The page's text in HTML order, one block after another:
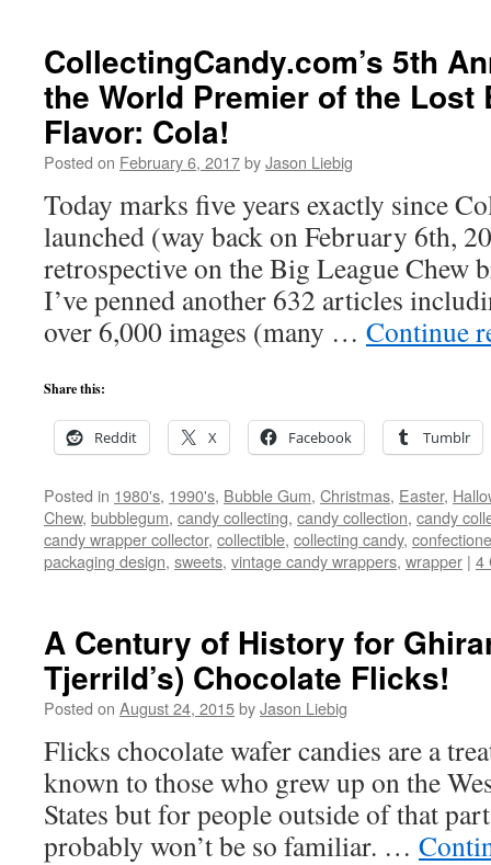
CollectingCandy.com’s 5th
the World Premier of the Lost
Flavor: Cola!
Posted on February 6, 2017byJason Liebig
Today marks five years exactly since
launched (way back on February 6th,
retrospective on the Big League
I’ve penned another 632 articles
over 6,000 images (many … Continue
Share this:
Reddit X Facebook Tumblr
Posted in 1980's, 1990's, Bubble Gum, Christmas, Easter,
Chew, bubblegum, candy collecting, candy collection, candy
candy wrapper collector, collectible, collecting candy,
packaging design, sweets, vintage candy wrappers, wrapper | 4
A Century of History for
Tjerrild’s) Chocolate Flicks!
Posted on August 24, 2015byJason Liebig
Flicks chocolate wafer candies are a
known to those who grew up on the
States but for people outside of that
probably won’t be so familiar. …